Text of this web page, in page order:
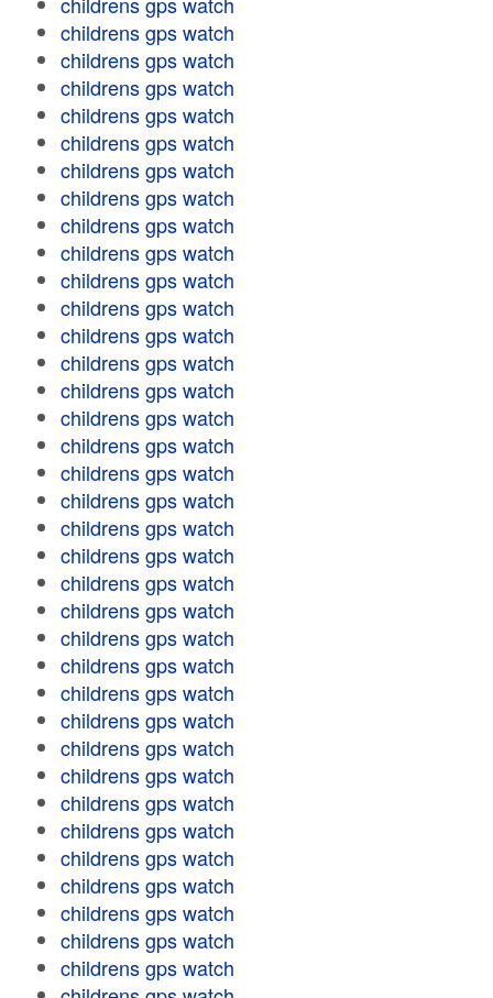
childrens gps watch
childrens gps watch
childrens gps watch
childrens gps watch
childrens gps watch
childrens gps watch
childrens gps watch
childrens gps watch
childrens gps watch
childrens gps watch
childrens gps watch
childrens gps watch
childrens gps watch
childrens gps watch
childrens gps watch
childrens gps watch
childrens gps watch
childrens gps watch
childrens gps watch
childrens gps watch
childrens gps watch
childrens gps watch
childrens gps watch
childrens gps watch
childrens gps watch
childrens gps watch
childrens gps watch
childrens gps watch
childrens gps watch
childrens gps watch
childrens gps watch
childrens gps watch
childrens gps watch
childrens gps watch
childrens gps watch